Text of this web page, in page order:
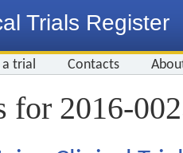
Trials Register
a trial Contacts
2016-